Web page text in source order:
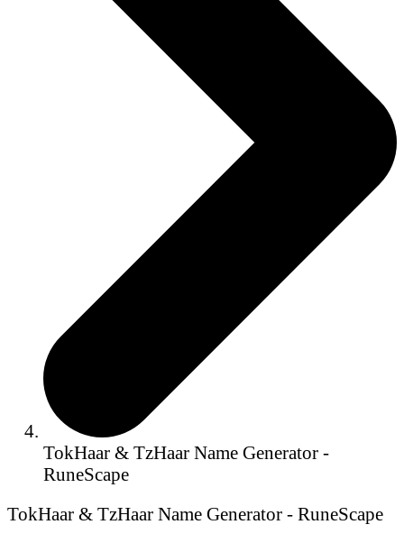
TokHaar & TzHaar Name Generator -
RuneScape
TokHaar & TzHaar Name Generator - RuneScape